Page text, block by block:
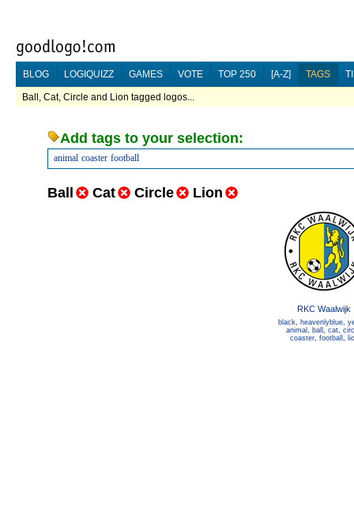
BLOG LOGIQUIZZ GAMES VOTE TOP 250 [A-Z] TAGS
Ball, Cat, Circle and Lion tagged logos...
Add tags to your selection:
animal coaster football
Ball Cat Circle Lion
RKC Waalwijk
black, heavenlyblue,
animal , ball , cat,
coaster, football ,